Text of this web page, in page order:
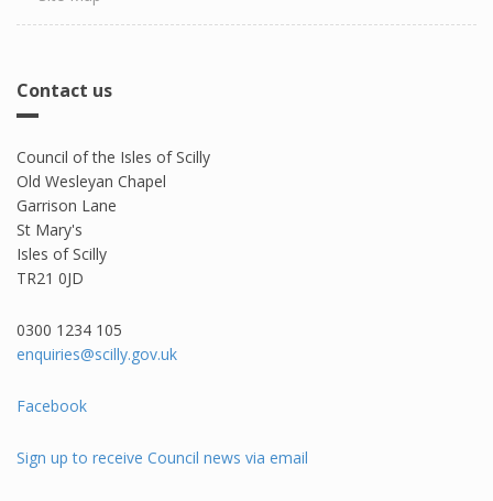
Contact us
Council of the Isles of Scilly
Old Wesleyan Chapel
Garrison Lane
St Mary's
Isles of Scilly
TR21 0JD
0300 1234 105​
enquiries@scilly.gov.uk
Facebook
Sign up to receive Council news via email